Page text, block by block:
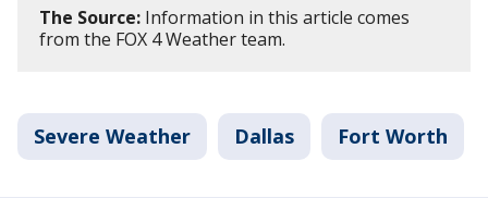
The Source: Information in this article comes
from the FOX 4 Weather team.
Severe Weather Dallas Fort Worth